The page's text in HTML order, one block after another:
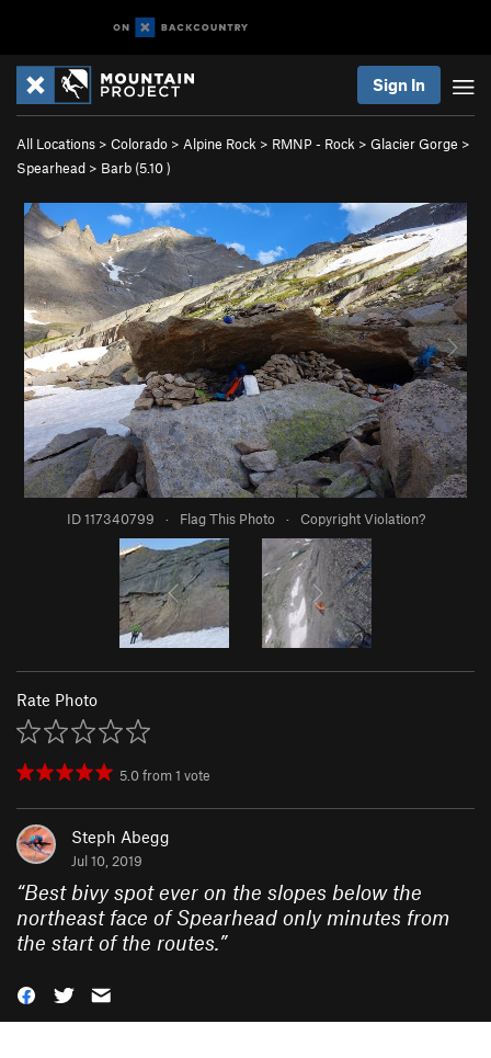
Sign In
All Locations > Colorado > Alpine Rock > RMNP - Rock > Glacier Gorge >
Spearhead > Barb (5.10)
ID 117340799 · Flag This Photo · Copyright Violation?
Rate Photo
5.0from1 vote
Steph Abegg
Jul 10, 2019
“Best bivy spot ever on the slopes below the
northeast face of Spearhead only minutes from
the start of the routes.”